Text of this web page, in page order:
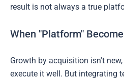
result is not always a true
When "Platform"
Growth by acquisition isn't
execute it well. But integrating